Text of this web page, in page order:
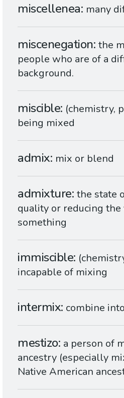
miscellenea many
miscenegation the
people who are of a
background.
miscible (chemistry,
being mixed
admix mix or blend
admixture the state
quality or reducing the
something
immiscible
incapable of mixing
intermix combine
mestizo a person of
ancestry (especially
Native American